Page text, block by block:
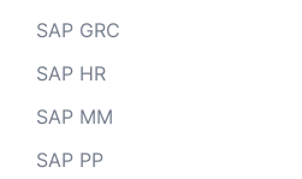
SAP GRC
SAP HR
SAP MM
SAP PP